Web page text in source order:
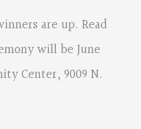
are up. Read
will be June
Center, 9009 N.